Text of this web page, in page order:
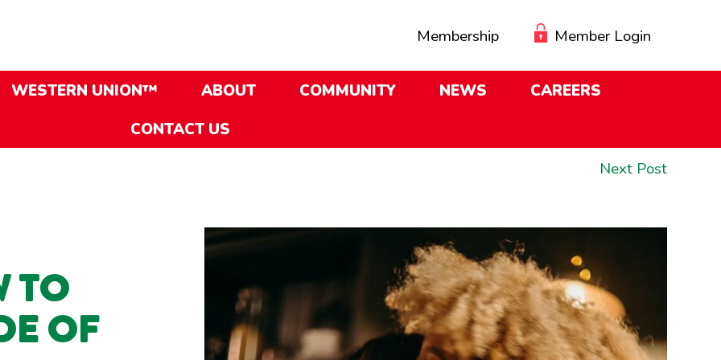
Membership Member Login
WESTERN UNION™ ABOUT COMMUNITY NEWS
CAREERS
CONTACT US
Next PostNext
TO
OF